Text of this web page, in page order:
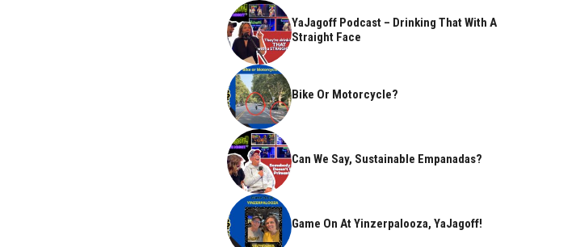
YaJagoff Podcast – Drinking That With A
Straight Face
Bike Or Motorcycle?
Can We Say, Sustainable Empanadas?
Game On At Yinzerpalooza, YaJagoff!